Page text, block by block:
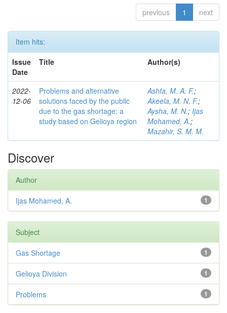
previous 1 next
Item hits:
Issue
Date
Title Author(s)
2022-
12-06
Problems and alternative
solutions faced by the public
due to the gas shortage: a
study based on Gelioya region
Ashfa, M. A. F.;
Akeela, M. N. F.;
Aysha, M. N.; Ijas
Mohamed, A.;
Mazahir, S. M. M.
Discover
Author
1
Ijas Mohamed, A.
Subject
1
Gas Shortage
1
Gelioya Division
1
Problems